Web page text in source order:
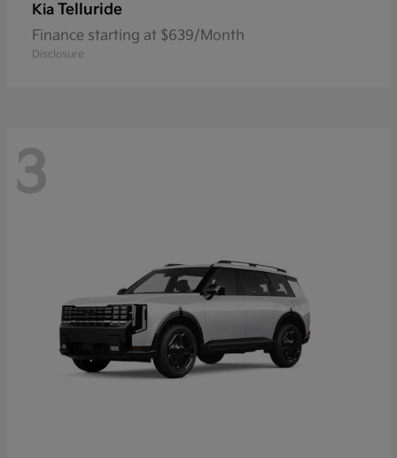
Kia Telluride
Finance starting at $639/Month
Disclosure
3